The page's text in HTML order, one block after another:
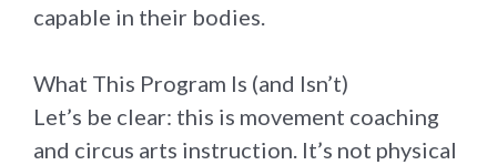
capable in their bodies.
What This Program Is (and Isn’t)
Let’s be clear: this is movement coaching
and circus arts instruction. It’s not physical